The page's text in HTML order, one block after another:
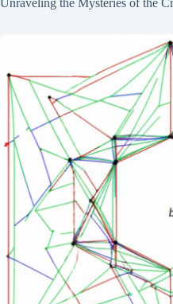
Unraveling the Mysteries of the